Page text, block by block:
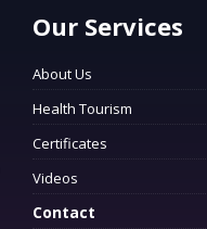
Our Services
About Us
Health Tourism
Certificates
Videos
Contact